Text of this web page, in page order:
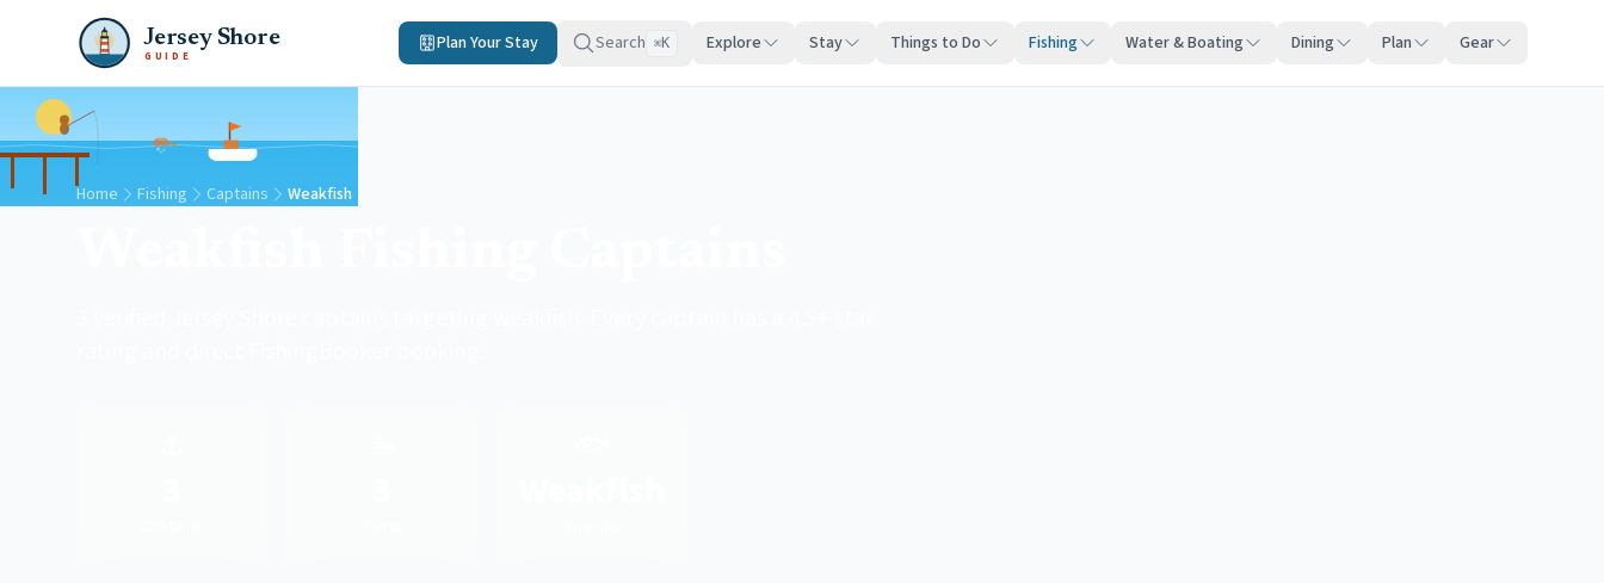
Jersey Shore
GUIDE
Plan Your Stay Search ⌘K Explore Stay Things to Do Fishing Water & Boating Dining Plan Gear
Home Fishing Captains Weakfish